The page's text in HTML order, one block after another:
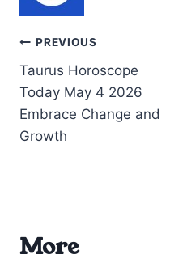
Post
navigation
PREVIOUS
Taurus Horoscope
Today May 4 2026
Embrace Change and
Growth
More